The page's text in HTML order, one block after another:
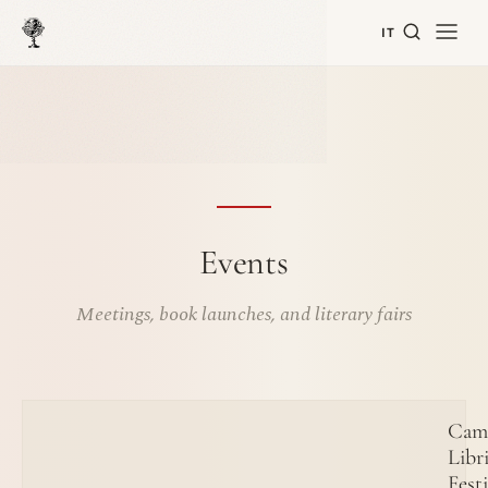
IT
Events
Meetings, book launches, and literary fairs
Libri